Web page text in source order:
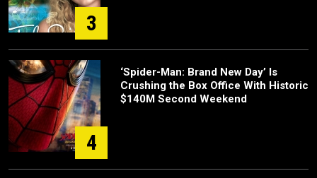
3
4
‘Spider-Man: Brand New Day’ Is
Crushing the Box Office With Historic
$140M Second Weekend